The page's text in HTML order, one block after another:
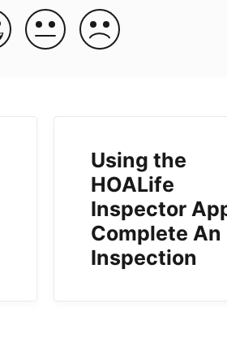
Using the
HOALife
Inspector
Complete An
Inspection